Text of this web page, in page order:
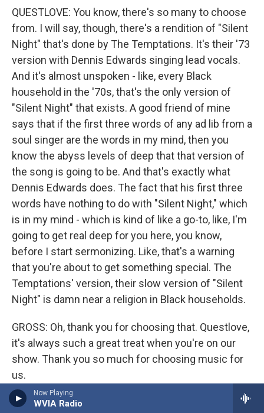
Now Playing
WVIA Radio
QUESTLOVE: You know, there's so many to choose
from. I will say, though, there's a rendition of "Silent
Night" that's done by The Temptations. It's their '73
version with Dennis Edwards singing lead vocals.
And it's almost unspoken - like, every Black
household in the '70s, that's the only version of
"Silent Night" that exists. A good friend of mine
says that if the first three words of any ad lib from a
soul singer are the words in my mind, then you
know the abyss levels of deep that that version of
the song is going to be. And that's exactly what
Dennis Edwards does. The fact that his first three
words have nothing to do with "Silent Night," which
is in my mind - which is kind of like a go-to, like, I'm
going to get real deep for you here, you know,
before I start sermonizing. Like, that's a warning
that you're about to get something special. The
Temptations' version, their slow version of "Silent
Night" is damn near a religion in Black households.
GROSS: Oh, thank you for choosing that. Questlove,
it's always such a great treat when you're on our
show. Thank you so much for choosing music for
us.
QUESTLOVE: Thank you, Terry.